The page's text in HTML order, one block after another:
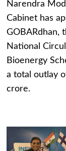
Narendra
Cabinet has
GOBARdhan,
National
Bioenergy
a total outlay
crore.